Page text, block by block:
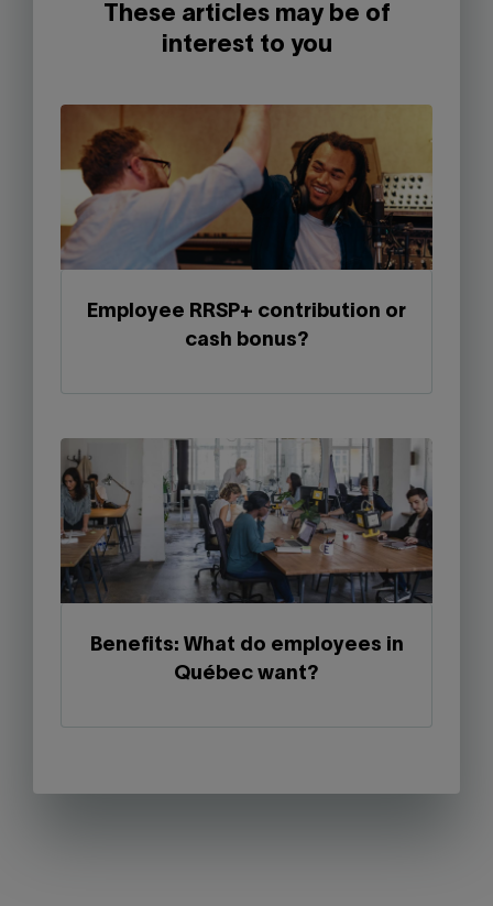
These articles may be of
interest to you
Employee RRSP+ contribution or
cash bonus?
Benefits: What do employees in
Québec want?